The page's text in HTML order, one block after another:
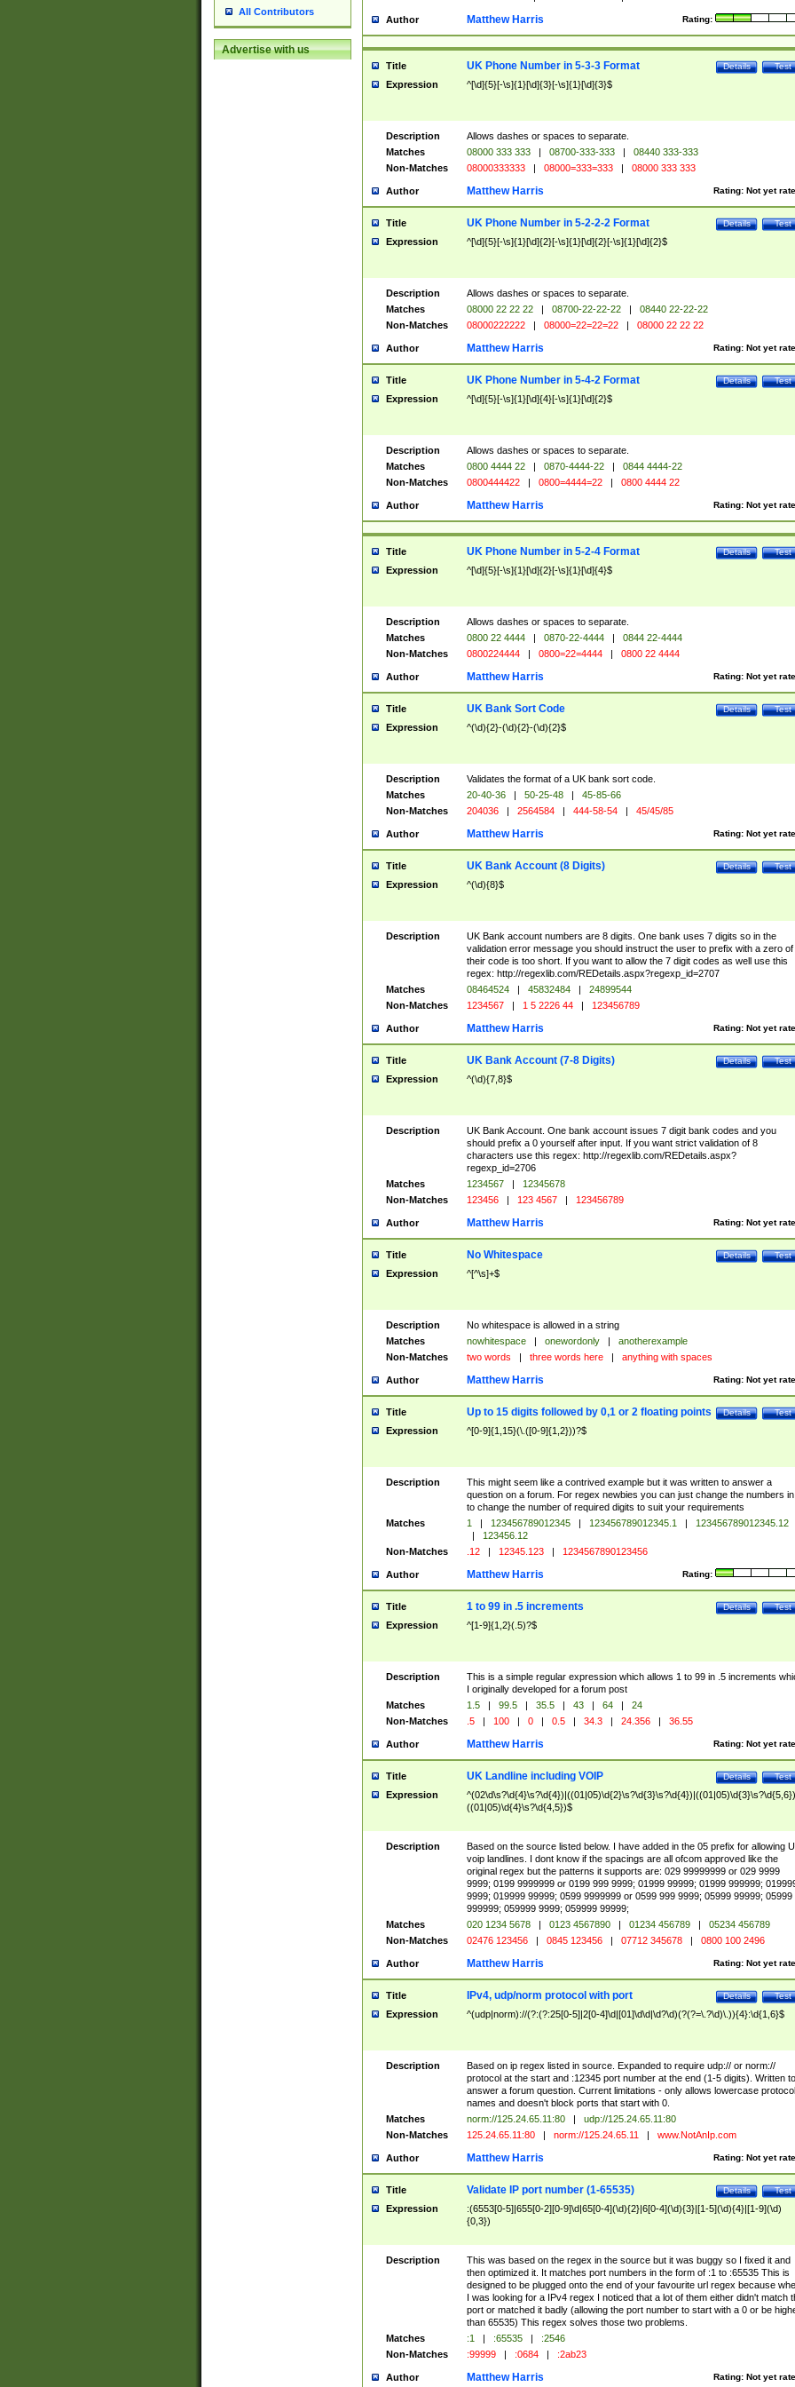
All Contributors
Advertise with us
Author Rating:
Matthew Harris
Title Test
Details
UK Phone Number in 5-3-3 Format
Expression ^[\d]{5}[-\s]{1}[\d]{3}[-\s]{1}[\d]{3}$
Description
Allows dashes or spaces to separate.
Matches
08000 333 333 | 08700-333-333 |
08440 333-333
Non-Matches
08000333333 | 08000=333=333 | 08000 333 333
Author Rating: Not yet
Matthew Harris
Title Test
Details
UK Phone Number in 5-2-2-2 Format
Expression ^[\d]{5}[-\s]{1}[\d]{2}[-\s]{1}[\d]{2}[-\s]{1}[\d]{2}$
Description
Allows dashes or spaces to separate.
Matches
08000 22 22 22 | 08700-22-22-22 |
08440 22-22-22
Non-Matches
08000222222 | 08000=22=22=22 | 08000 22 22 22
Author Rating: Not yet
Matthew Harris
Title Test
Details
UK Phone Number in 5-4-2 Format
Expression ^[\d]{5}[-\s]{1}[\d]{4}[-\s]{1}[\d]{2}$
Description
Allows dashes or spaces to separate.
Matches
0800 4444 22 | 0870-4444-22 |
0844 4444-22
Non-Matches
0800444422 | 0800=4444=22 | 0800 4444 22
Author Rating: Not yet
Matthew Harris
Title Test
Details
UK Phone Number in 5-2-4 Format
Expression ^[\d]{5}[-\s]{1}[\d]{2}[-\s]{1}[\d]{4}$
Description
Allows dashes or spaces to separate.
Matches
0800 22 4444 | 0870-22-4444 |
0844 22-4444
Non-Matches
0800224444 | 0800=22=4444 | 0800 22 4444
Author Rating: Not yet
Matthew Harris
Title Test
Details
UK Bank Sort Code
Expression ^(\d){2}-(\d){2}-(\d){2}$
Description
Validates the format of a UK bank sort code.
Matches
20-40-36 | 50-25-48 |
45-85-66
Non-Matches
204036 | 2564584 | 444-58-54 | 45/45/85
Author Rating: Not yet
Matthew Harris
Title Test
Details
UK Bank Account (8 Digits)
Expression ^(\d){8}$
Description
UK Bank account numbers are 8 digits. One bank uses 7 digits so in the
validation error message you should instruct the user to prefix with a zero of
their code is too short. If you want to allow the 7 digit codes as well use this
regex: http://regexlib.com/REDetails.aspx?regexp_id=2707
Matches
08464524 | 45832484 |
24899544
Non-Matches
1234567 | 1 5 2226 44 | 123456789
Author Rating: Not yet
Matthew Harris
Title Test
Details
UK Bank Account (7-8 Digits)
Expression ^(\d){7,8}$
Description
UK Bank Account. One bank account issues 7 digit bank codes and you
should prefix a 0 yourself after input. If you want strict validation of 8
characters use this regex: http://regexlib.com/REDetails.aspx?
regexp_id=2706
Matches
1234567 |
12345678
Non-Matches
123456 | 123 4567 | 123456789
Author Rating: Not yet
Matthew Harris
Title Test
Details
No Whitespace
Expression ^[^\s]+$
Description
No whitespace is allowed in a string
Matches
nowhitespace | onewordonly |
anotherexample
Non-Matches
two words | three words here | anything with spaces
Author Rating: Not yet
Matthew Harris
Title Test
Details
Up to 15 digits followed by 0,1 or 2 floating points
Expression ^[0-9]{1,15}(\.([0-9]{1,2}))?$
Description
This might seem like a contrived example but it was written to answer a
question on a forum. For regex newbies you can just change the numbers
to change the number of required digits to suit your requirements
Matches
1 | 123456789012345 | 123456789012345.1 |
123456789012345.12
|
123456.12
Non-Matches
.12 | 12345.123 | 1234567890123456
Author Rating:
Matthew Harris
Title Test
Details
1 to 99 in .5 increments
Expression ^[1-9]{1,2}(.5)?$
Description
This is a simple regular expression which allows 1 to 99 in .5 increments
I originally developed for a forum post
Matches
1.5 | 99.5 | 35.5 | 43 | 64 |
24
Non-Matches
.5 | 100 | 0 | 0.5 | 34.3 | 24.356 | 36.55
Author Rating: Not yet
Matthew Harris
Title Test
Details
UK Landline including VOIP
Expression
((01|05)\d{4}\s?\d{4,5})$
Description
Based on the source listed below. I have added in the 05 prefix for allowing
voip landlines. I dont know if the spacings are all ofcom approved like the
original regex but the patterns it supports are: 029 99999999 or 029 9999
9999; 0199 9999999 or 0199 999 9999; 01999 99999; 01999 999999;
9999; 019999 99999; 0599 9999999 or 0599 999 9999; 05999 99999; 05999
999999; 059999 9999; 059999 99999;
Matches
020 1234 5678 | 0123 4567890 | 01234 456789 |
05234 456789
Non-Matches
02476 123456 | 0845 123456 | 07712 345678 | 0800 100 2496
Author Rating: Not yet
Matthew Harris
Title Test
Details
IPv4, udp/norm protocol with port
Expression ^(udp|norm)://(?:(?:25[0-5]|2[0-4]\d|[01]\d\d|\d?\d)(?(?=\.?\d)\.)){4}:\d{1,6}$
Description
Based on ip regex listed in source. Expanded to require udp:// or norm://
protocol at the start and :12345 port number at the end (1-5 digits). Written to
answer a forum question. Current limitations - only allows lowercase protocol
names and doesn't block ports that start with 0.
Matches
norm://125.24.65.11:80 |
udp://125.24.65.11:80
Non-Matches
125.24.65.11:80 | norm://125.24.65.11 | www.NotAnIp.com
Author Rating: Not yet
Matthew Harris
Title Test
Details
Validate IP port number (1-65535)
Expression
:(6553[0-5]|655[0-2][0-9]\d|65[0-4](\d){2}|6[0-4](\d){3}|[1-5](\d){4}|[1-9](\d)
{0,3})
Description
This was based on the regex in the source but it was buggy so I fixed it and
then optimized it. It matches port numbers in the form of :1 to :65535 This is
designed to be plugged onto the end of your favourite url regex because
I was looking for a IPv4 regex I noticed that a lot of them either didn't match
port or matched it badly (allowing the port number to start with a 0 or be
than 65535) This regex solves those two problems.
Matches
:1 | :65535 |
:2546
Non-Matches
:99999 | :0684 | :2ab23
Author Rating: Not yet
Matthew Harris